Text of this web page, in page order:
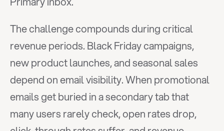
The challenge compounds during critical
revenue periods. Black Friday campaigns,
new product launches, and seasonal sales
depend on email visibility. When promotional
emails get buried in a secondary tab that
many users rarely check, open rates drop,